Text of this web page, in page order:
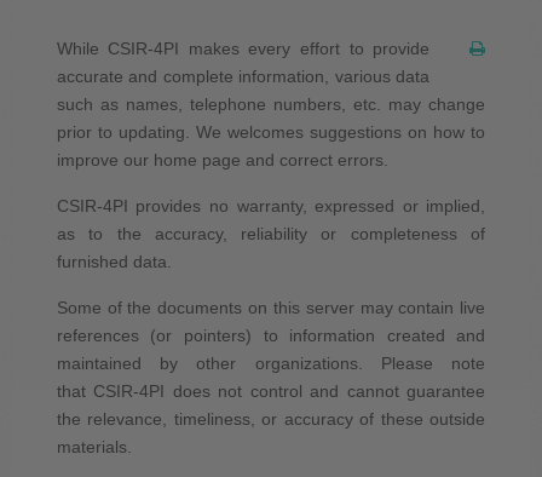
While CSIR-4PI makes every effort to provide
accurate and complete information, various data
such as names, telephone numbers, etc. may change
prior to updating. We welcomes suggestions on how to
improve our home page and correct errors.
CSIR-4PI provides no warranty, expressed or implied,
as to the accuracy, reliability or completeness of
furnished data.
Some of the documents on this server may contain live
references (or pointers) to information created and
maintained by other organizations. Please note
that CSIR-4PI does not control and cannot guarantee
the relevance, timeliness, or accuracy of these outside
materials.